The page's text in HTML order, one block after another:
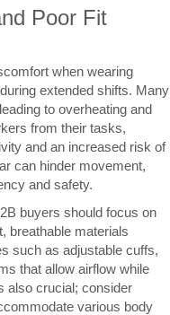
Poor Fit
when wearing
extended shifts. Many
to overheating and
from their tasks,
and an increased risk of
can hinder movement,
and safety.
buyers should focus on
breathable materials
such as adjustable cuffs,
that allow airflow while
also crucial; consider
various body